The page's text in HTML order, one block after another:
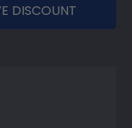
DISCOUNT